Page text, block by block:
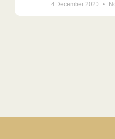
4 December 2020